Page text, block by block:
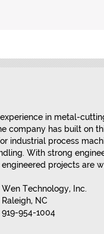
in metal-
company has built on
industrial process
With strong
projects are
Wen Technology, Inc.
Raleigh, NC
919-954-1004